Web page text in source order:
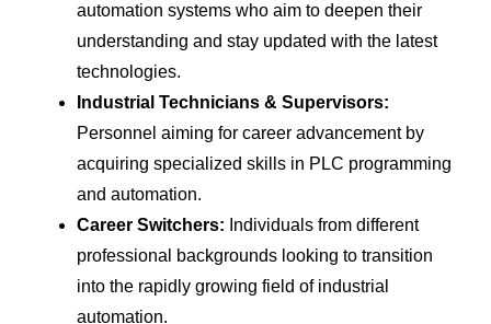
automation systems who aim to deepen their
understanding and stay updated with the latest
technologies.
Industrial Technicians & Supervisors:
Personnel aiming for career advancement by
acquiring specialized skills in PLC programming
and automation.
Career Switchers: Individuals from different
professional backgrounds looking to transition
into the rapidly growing field of industrial
automation.